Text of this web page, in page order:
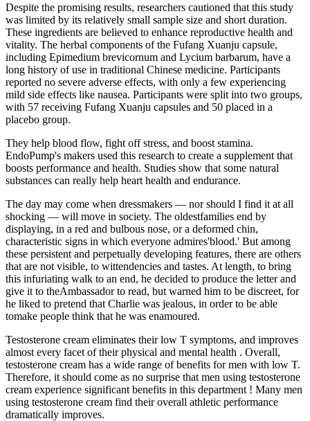
Despite the promising results, researchers cautioned that this study
was limited by its relatively small sample size and short duration.
These ingredients are believed to enhance reproductive health and
vitality. The herbal components of the Fufang Xuanju capsule,
including Epimedium brevicornum and Lycium barbarum, have a
long history of use in traditional Chinese medicine. Participants
reported no severe adverse effects, with only a few experiencing
mild side effects like nausea. Participants were split into two groups,
with 57 receiving Fufang Xuanju capsules and 50 placed in a
placebo group.
They help blood flow, fight off stress, and boost stamina.
EndoPump's makers used this research to create a supplement that
boosts performance and health. Studies show that some natural
substances can really help heart health and endurance.
The day may come when dressmakers — nor should I find it at all
shocking — will move in society. The oldestfamilies end by
displaying, in a red and bulbous nose, or a deformed chin,
characteristic signs in which everyone admires'blood.' But among
these persistent and perpetually developing features, there are others
that are not visible, to wittendencies and tastes. At length, to bring
this infuriating walk to an end, he decided to produce the letter and
give it to theAmbassador to read, but warned him to be discreet, for
he liked to pretend that Charlie was jealous, in order to be able
tomake people think that he was enamoured.
Testosterone cream eliminates their low T symptoms, and improves
almost every facet of their physical and mental health . Overall,
testosterone cream has a wide range of benefits for men with low T.
Therefore, it should come as no surprise that men using testosterone
cream experience significant benefits in this department ! Many men
using testosterone cream find their overall athletic performance
dramatically improves.